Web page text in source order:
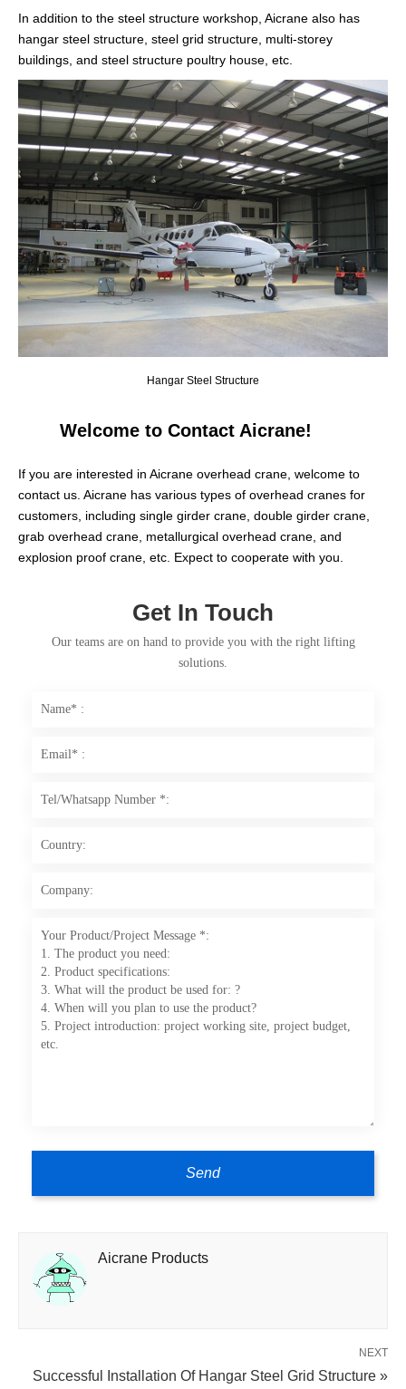
In addition to the steel structure workshop, Aicrane also has
hangar steel structure, steel grid structure, multi-storey
buildings, and steel structure poultry house, etc.
Hangar Steel Structure
Welcome to Contact Aicrane!
If you are interested in Aicrane overhead crane, welcome to
contact us. Aicrane has various types of overhead cranes for
customers, including single girder crane, double girder crane,
grab overhead crane, metallurgical overhead crane, and
explosion proof crane, etc. Expect to cooperate with you.
Get In Touch
Our teams are on hand to provide you with the right lifting
solutions.
Aicrane Products
NEXT
Successful Installation Of Hangar Steel Grid Structure »